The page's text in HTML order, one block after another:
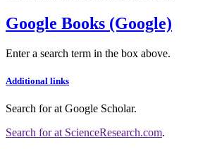
Google Books (Google)
Enter a search term in the box above.
Additional links
Search forat Google Scholar.
Search forat ScienceResearch.com.